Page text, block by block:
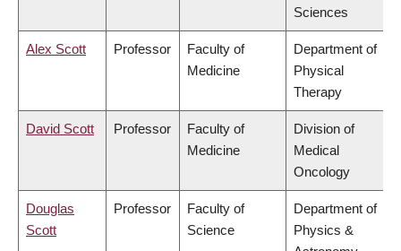
Sciences
Alex Scott Professor
Faculty of
Medicine
Department of
Physical
Therapy
David Scott Professor
Faculty of
Medicine
Division of
Medical
Oncology
Douglas
Scott
Professor
Faculty of
Science
Department of
Physics &